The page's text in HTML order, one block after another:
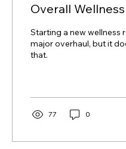
Overall Wellness
Starting a new wellness
major overhaul, but it
that.
77 0